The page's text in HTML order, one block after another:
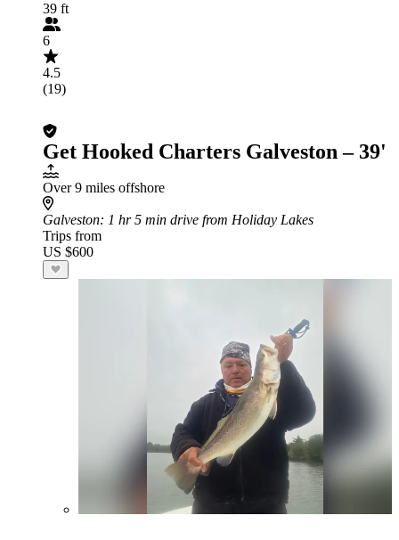
39 ft
6
4.5
(19)
Get Hooked Charters Galveston – 39'
Over 9 miles offshore
Galveston: 1 hr 5 min drive from Holiday Lakes
Trips from
US $600